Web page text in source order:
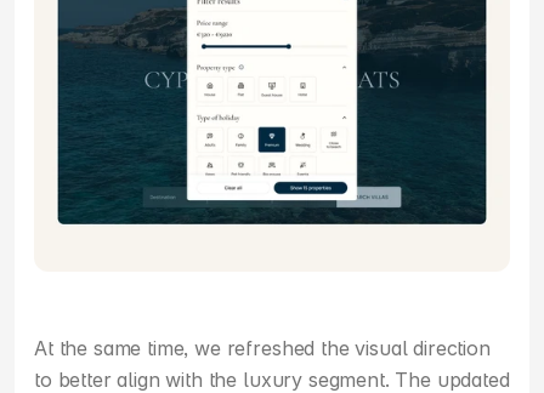
At the same time, we refreshed the visual direction
to better align with the luxury segment. The updated